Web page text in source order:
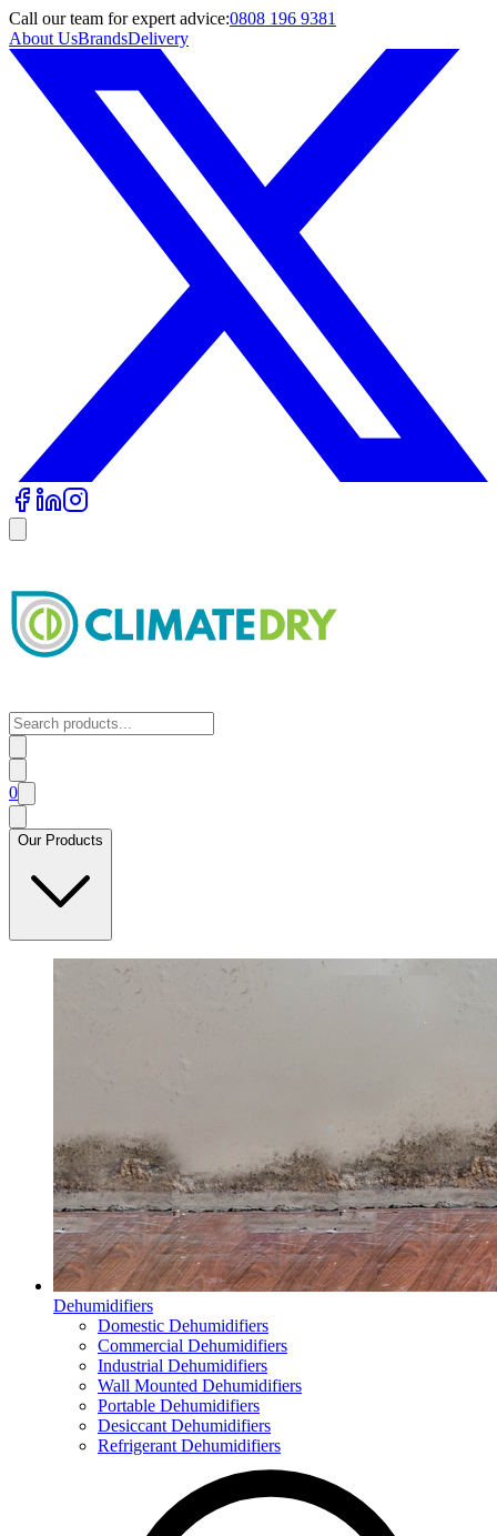
Call our team for expert advice:0808 196 9381
About UsBrandsDelivery
0
Our Products
Dehumidifiers
Domestic Dehumidifiers
Commercial Dehumidifiers
Industrial Dehumidifiers
Wall Mounted Dehumidifiers
Portable Dehumidifiers
Desiccant Dehumidifiers
Refrigerant Dehumidifiers